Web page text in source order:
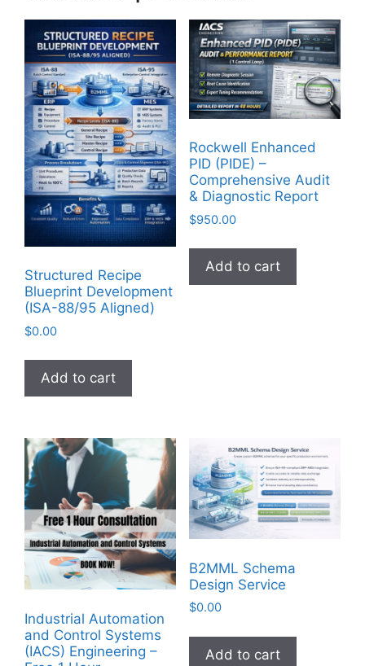
Structured Recipe
Blueprint Development
(ISA-88/95 Aligned)
$0.00
Add to cart
Rockwell Enhanced
PID (PIDE) –
Comprehensive Audit
& Diagnostic Report
$950.00
Add to cart
Industrial Automation
and Control Systems
(IACS) Engineering –
B2MML Schema
Design Service
$0.00
Add to cart